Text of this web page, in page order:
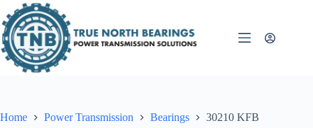
to
content
Home Power Transmission Bearings 30210 KFB